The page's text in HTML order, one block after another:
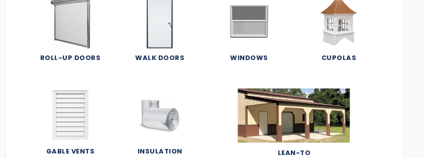
ROLL-UP DOORS WALK DOORS WINDOWS CUPOLAS
GABLE VENTS INSULATION LEAN-TO